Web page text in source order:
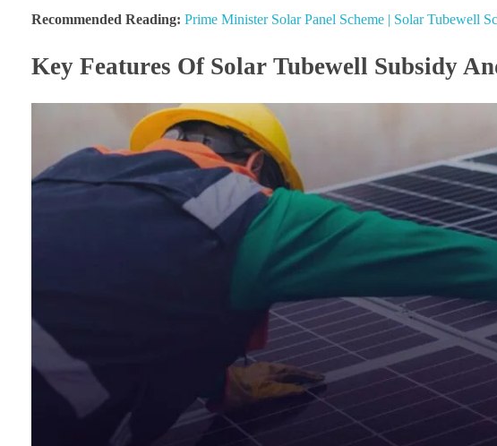
Recommended Reading: Prime Minister Solar Panel Scheme | Solar Tubewell
Key Features Of Solar Tubewell Subsidy